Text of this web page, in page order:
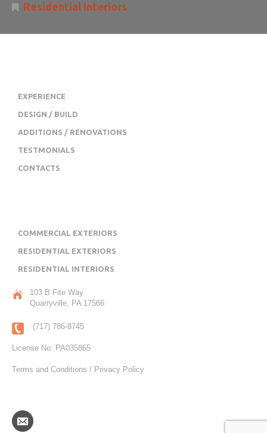
Residential Interiors
EXPERIENCE
DESIGN / BUILD
ADDITIONS / RENOVATIONS
TESTMONIALS
CONTACTS
COMMERCIAL EXTERIORS
RESIDENTIAL EXTERIORS
RESIDENTIAL INTERIORS
103 B Fite Way
Quarryville, PA 17566
(717) 786-8745
License No: PA035865
Terms and Conditions / Privacy Policy